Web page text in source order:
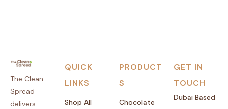
The Clean
Spread
delivers
QUICK
LINKS
Shop All
PRODUCT
S
Chocolate
GET IN
TOUCH
Dubai Based